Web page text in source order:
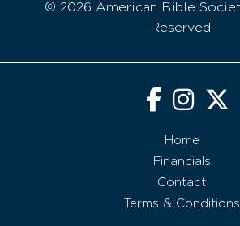
© 2026 American Bible
Reserved.
Home
Financials
Contact
Terms & Conditions